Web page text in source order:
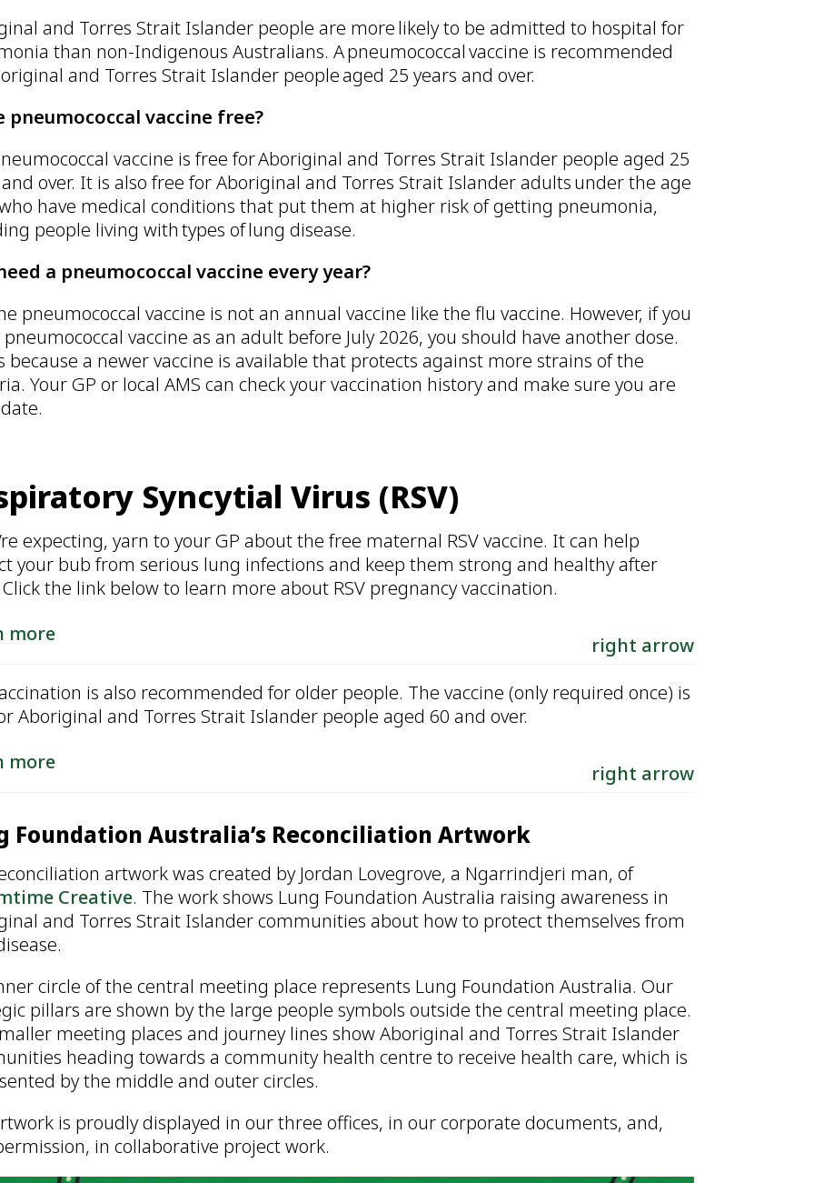
and Torres Strait Islander people are more likely to be admitted to hospital for
than non-Indigenous Australians. A pneumococcal vaccine is recommended
and Torres Strait Islander people aged 25 years and over.
pneumococcal vaccine free?
vaccine is free for Aboriginal and Torres Strait Islander people aged 25
over. It is also free for Aboriginal and Torres Strait Islander adults under the age
have medical conditions that put them at higher risk of getting pneumonia,
people living with types of lung disease.
a pneumococcal vaccine every year?
pneumococcal vaccine is not an annual vaccine like the flu vaccine. However, if you
vaccine as an adult before July 2026, you should have another dose.
because a newer vaccine is available that protects against more strains of the
Your GP or local AMS can check your vaccination history and make sure you are
Syncytial Virus (RSV)
expecting, yarn to your GP about the free maternal RSV vaccine. It can help
your bub from serious lung infections and keep them strong and healthy after
the link below to learn more about RSV pregnancy vaccination.
more
right arrow
is also recommended for older people. The vaccine (only required once) is
Aboriginal and Torres Strait Islander people aged 60 and over.
more
right arrow
Foundation Australia’s Reconciliation Artwork
artwork was created by Jordan Lovegrove, a Ngarrindjeri man, of
Creative. The work shows Lung Foundation Australia raising awareness in
and Torres Strait Islander communities about how to protect themselves from
circle of the central meeting place represents Lung Foundation Australia. Our
pillars are shown by the large people symbols outside the central meeting place.
meeting places and journey lines show Aboriginal and Torres Strait Islander
heading towards a community health centre to receive health care, which is
by the middle and outer circles.
is proudly displayed in our three offices, in our corporate documents, and,
in collaborative project work.